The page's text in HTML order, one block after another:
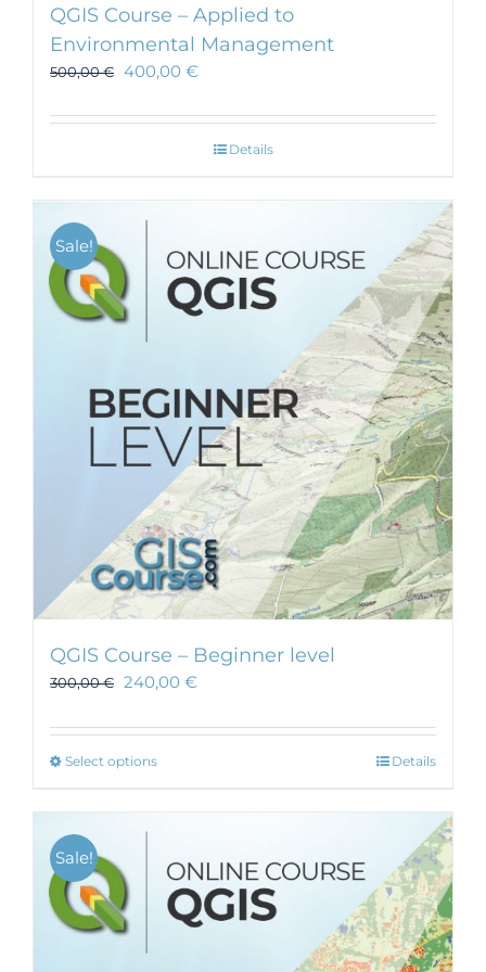
QGIS Course – Applied to
Environmental Management
500,00€ 400,00 €
Details
Sale!
QGIS Course – Beginner level
300,00€ 240,00 €
Select optionsThis
variants.
The
options
may
Details
Sale!